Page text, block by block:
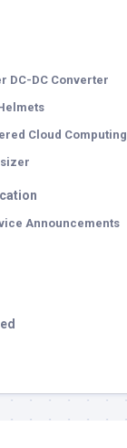
DC-DC Converter
Cloud Computing
Announcements